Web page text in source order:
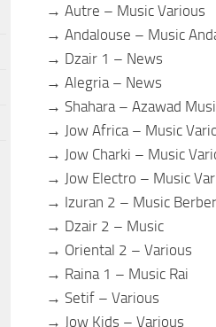
→ Autre – Music Various
→ Andalouse – Music
→ Dzair 1 – News
→ Alegria – News
→ Shahara – Azawad
→ Jow Africa – Music
→ Jow Charki – Music
→ Jow Electro – Music
→ Izuran 2 – Music Berber
→ Dzair 2 – Music
→ Oriental 2 – Various
→ Raina 1 – Music Rai
→ Setif – Various
→ Jow Kids – Various